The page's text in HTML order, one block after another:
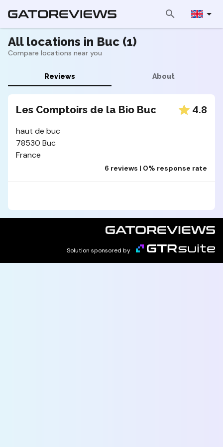
All locations in Buc (1)
Compare locations near you
Reviews About
Les Comptoirs de la Bio Buc 4.8
haut de buc
78530 Buc
France
6 reviews | 0% response rate
Solution sponsored by